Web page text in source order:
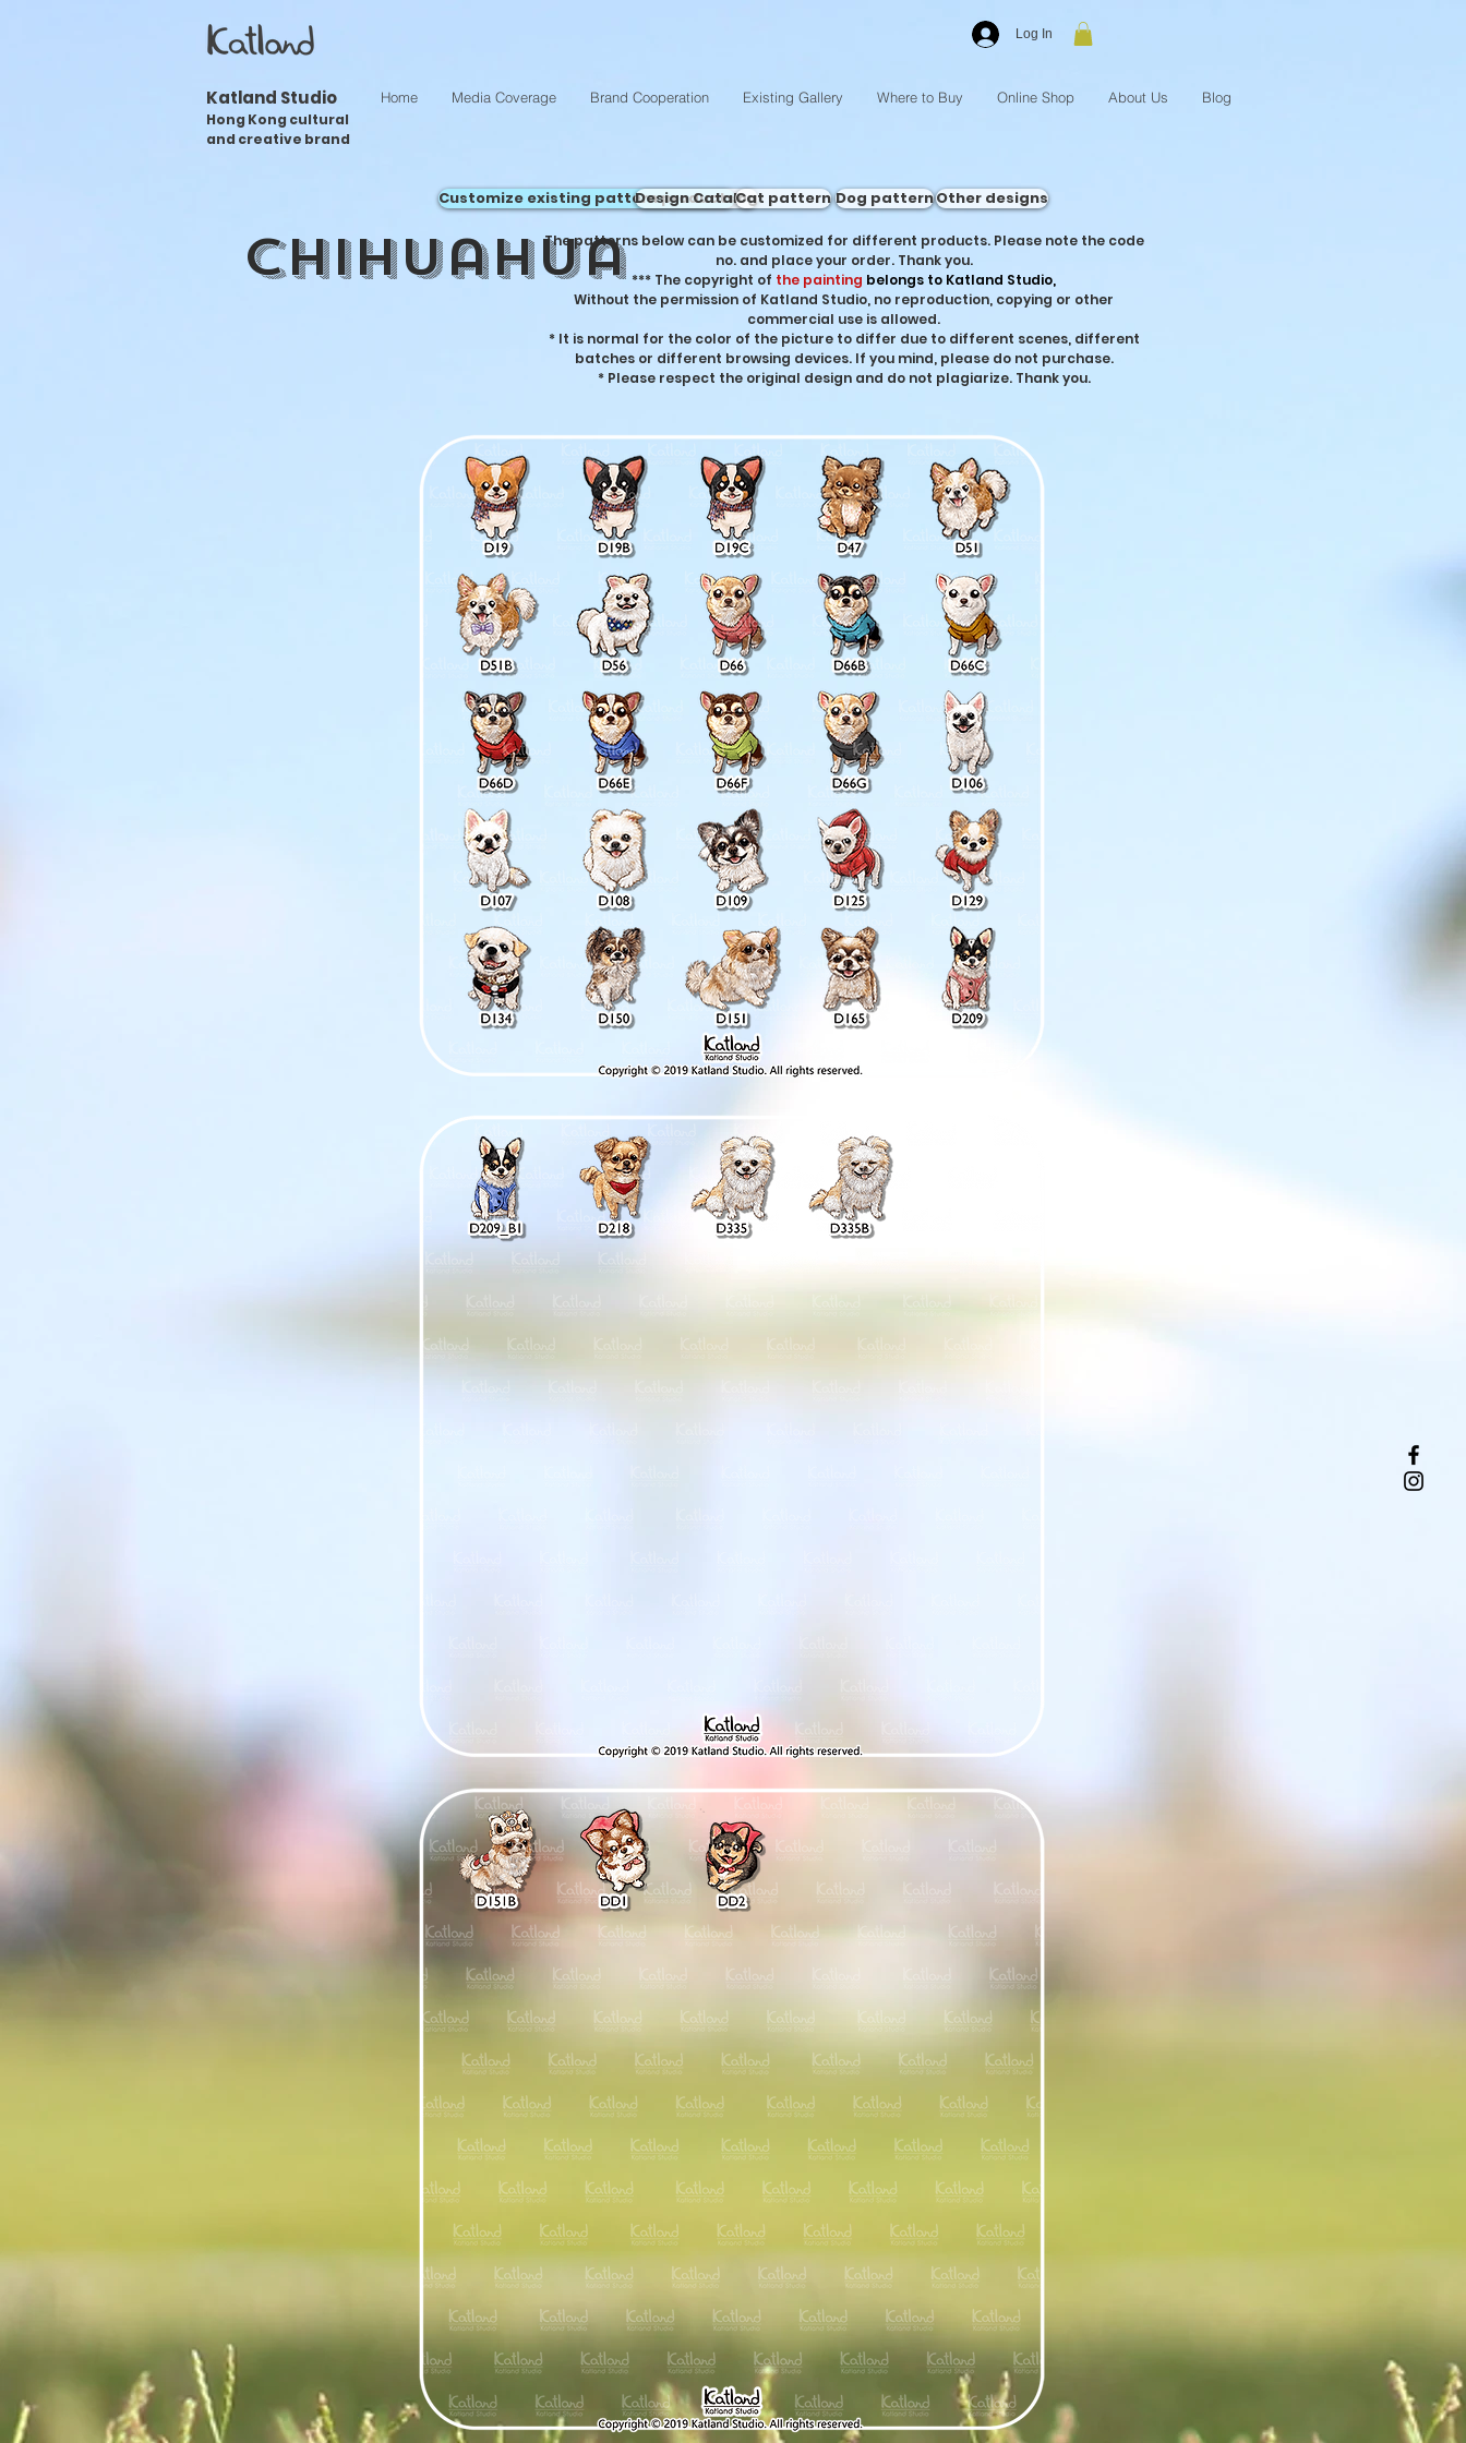
Log In
Katland Studio
Hong Kong cultural
and creative brand
Home Media Coverage Brand Cooperation Existing Gallery Where to Buy Online Shop About Us Blog
Customize existing pattern products
Design CatalogCat pattern Dog patternOther designs
The patterns below can be customized for different products. Please note the code
no. and place your order. Thank you.
*** The copyright of the painting belongs to Katland Studio,
Without the permission of Katland Studio, no reproduction, copying or other
commercial use is allowed.
* It is normal for the color of the picture to differ due to different scenes, different
batches or different browsing devices. If you mind, please do not purchase.
* Please respect the original design and do not plagiarize. Thank you.
Chihuahua